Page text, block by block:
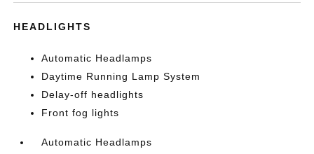
HEADLIGHTS
Automatic Headlamps
Daytime Running Lamp System
Delay-off headlights
Front fog lights
Automatic Headlamps